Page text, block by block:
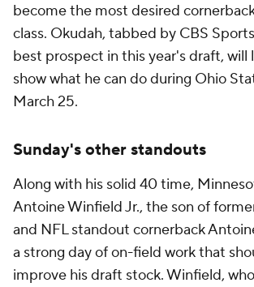
become the most desired
class. Okudah, tabbed by CBS
best prospect in this year's draft,
show what he can do during Ohio
March 25.
Sunday's other standouts
Along with his solid 40 time,
Antoine Winfield Jr., the son of
and NFL standout cornerback
a strong day of on-field work that
improve his draft stock. Winfield,